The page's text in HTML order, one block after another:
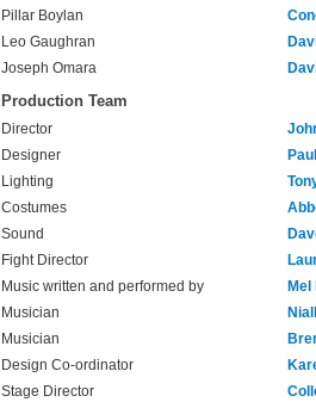
Pillar Boylan
Leo Gaughran
Joseph Omara
Production Team
Director
Designer
Lighting
Costumes
Sound
Fight Director
Music written and performed by
Musician
Musician
Design Co-ordinator
Stage Director